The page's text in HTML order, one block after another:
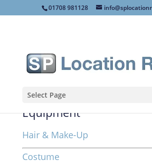
01708 981128
Select Page
Equipment
Hair & Make-Up
Costume